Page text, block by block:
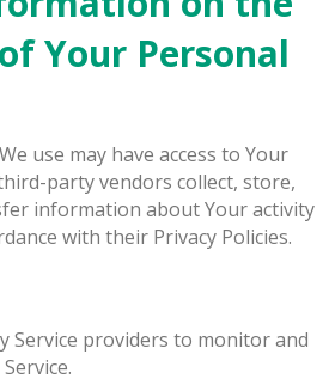
Your Personal
use may have access to Your
party vendors collect, store,
information about Your activity
with their Privacy Policies.
Service providers to monitor and